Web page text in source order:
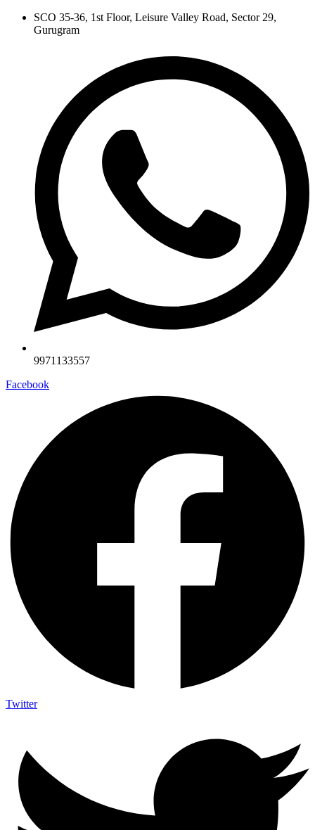
Skip
SCO 35-36, 1st Floor, Leisure Valley Road, Sector 29,
Gurugram
9971133557
Facebook
Twitter